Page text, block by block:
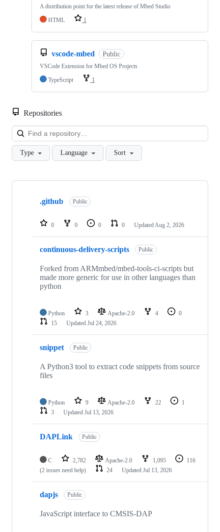
A distribution point for the latest release of Mbed Studio
HTML
1
vscode-mbed Public
VSCode Extension for Mbed OS Projects
TypeScript
1
Repositories
Type Language Sort
Showing
repositories
.github Public
0 0 0 0 Updated Aug 2, 2026
continuous-delivery-scripts Public
Forked from ARMmbed/mbed-tools-ci-scripts but
made more generic for use in other languages than
python
Python 3 Apache-2.0 4
0
15
Updated Jul 24, 2026
snippet Public
A Python3 tool to extract code snippets from source
files
Python 9 Apache-2.0 22
1
3
Updated Jul 13, 2026
DAPLink Public
C 2,782 Apache-2.0 1,095
116
(2 issues need help)
24 Updated Jul 13, 2026
dapjs Public
JavaScript interface to CMSIS-DAP